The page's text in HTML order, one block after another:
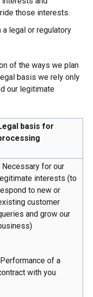
those interests.
legal or regulatory
of the ways we plan
basis we rely only
our legitimate
basis for
Necessary for our
interests (to
to new or
customer
and grow our
of a
with you